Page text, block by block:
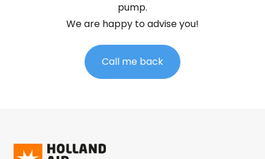
pump.
We are happy to advise you!
Call me back